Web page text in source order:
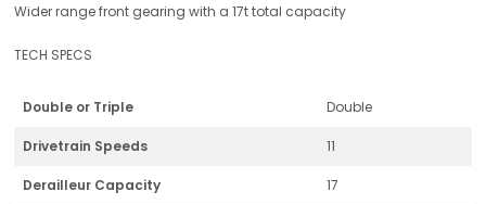
Wider range front gearing with a 17t total capacity
TECH SPECS
Double or Triple Double
Drivetrain Speeds 11
Derailleur Capacity 17